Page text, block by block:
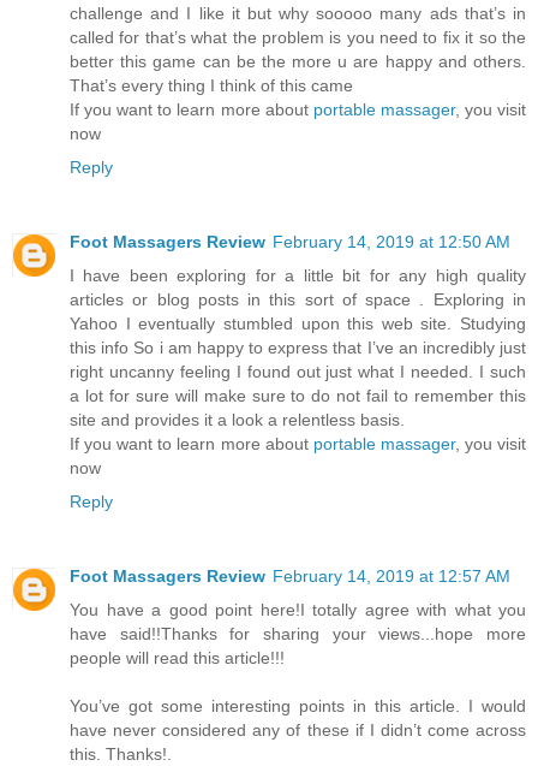
challenge and I like it but why sooooo many ads that’s in
called for that’s what the problem is you need to fix it so the
better this game can be the more u are happy and others.
That’s every thing I think of this came
If you want to learn more about portable massager, you visit
now
Reply
Foot Massagers Review February 14, 2019 at 12:50 AM
I have been exploring for a little bit for any high quality
articles or blog posts in this sort of space . Exploring in
Yahoo I eventually stumbled upon this web site. Studying
this info So i am happy to express that I’ve an incredibly just
right uncanny feeling I found out just what I needed. I such
a lot for sure will make sure to do not fail to remember this
site and provides it a look a relentless basis.
If you want to learn more about portable massager, you visit
now
Reply
Foot Massagers Review February 14, 2019 at 12:57 AM
You have a good point here!I totally agree with what you
have said!!Thanks for sharing your views...hope more
people will read this article!!!
You’ve got some interesting points in this article. I would
have never considered any of these if I didn’t come across
this. Thanks!.